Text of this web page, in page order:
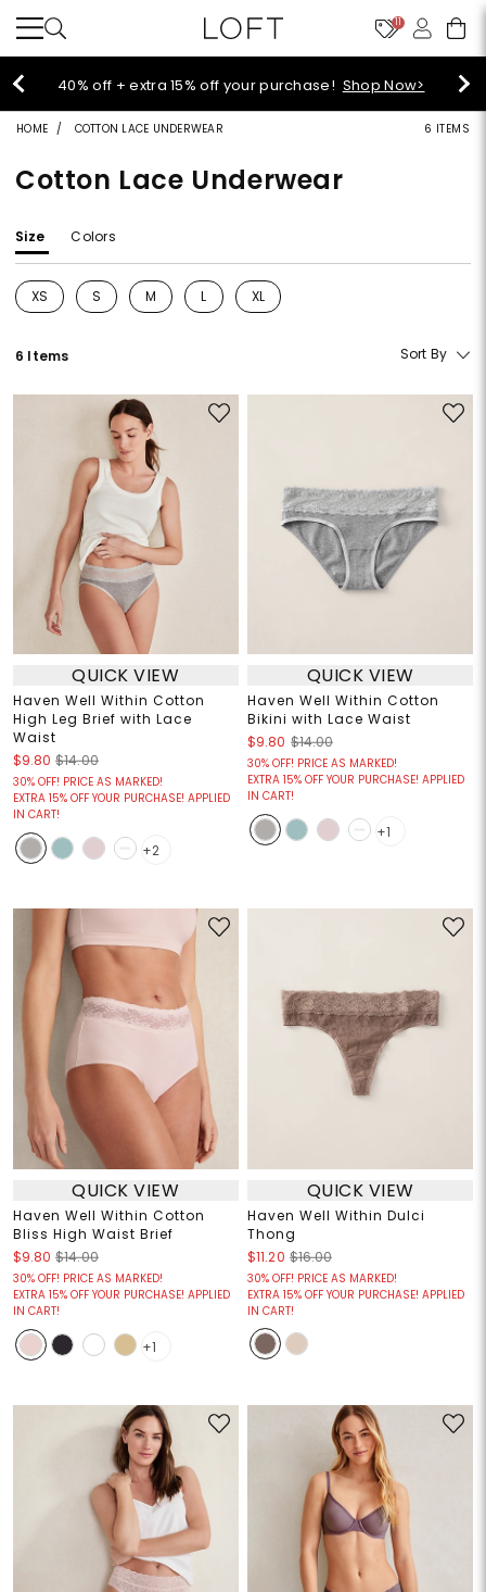
11
Select sale styles start at $14!Shop Sale>
HOME COTTON LACE UNDERWEAR 6 ITEMS
Cotton Lace Underwear
Size Colors
XS
Refine by Size: XS
S
Refine by Size: S
M
Refine by Size: M
L
Refine by Size: L
XL
Refine by Size: XL
6 Items Sort By
QUICK VIEW
Haven Well Within Cotton
High Leg Brief with Lace
Waist
$9.80 $14.00
30% OFF! PRICE AS MARKED!
EXTRA 15% OFF YOUR PURCHASE! APPLIED
IN CART!
+2
QUICK VIEW
Haven Well Within Cotton
Bikini with Lace Waist
$9.80 $14.00
30% OFF! PRICE AS MARKED!
EXTRA 15% OFF YOUR PURCHASE! APPLIED
IN CART!
+1
QUICK VIEW
Haven Well Within Cotton
Bliss High Waist Brief
$9.80 $14.00
30% OFF! PRICE AS MARKED!
EXTRA 15% OFF YOUR PURCHASE! APPLIED
IN CART!
+1
QUICK VIEW
Haven Well Within Dulci
Thong
$11.20 $16.00
30% OFF! PRICE AS MARKED!
EXTRA 15% OFF YOUR PURCHASE! APPLIED
IN CART!